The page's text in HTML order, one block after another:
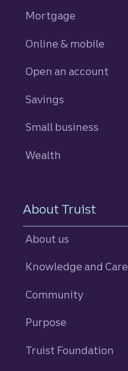
Mortgage
Online & mobile
Open an account
Savings
Small business
Wealth
About Truist
About us
Knowledge and Care
Community
Purpose
Truist Foundation